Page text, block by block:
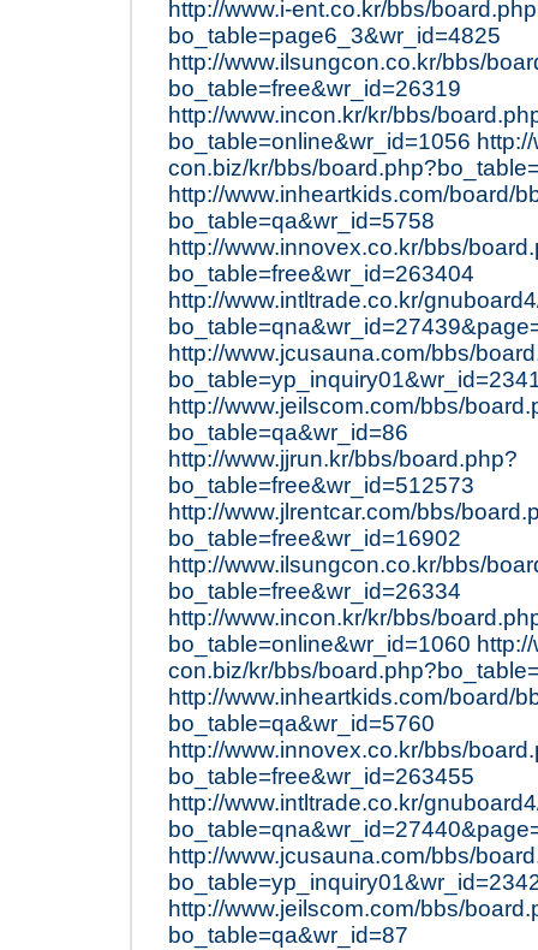
http://www.i-ent.co.kr/bbs/
bo_table=page6_3&wr_id=4825
http://www.ilsungcon.co.kr/bbs/
bo_table=free&wr_id=26319
http://www.incon.kr/kr/bbs/
bo_table=online&wr_id=1056
con.biz/kr/bbs/
http://www.inheartkids.com/board/
bo_table=qa&wr_id=5758
http://www.innovex.co.kr/bbs/
bo_table=free&wr_id=263404
http://www.intltrade.co.kr/
http://www.jcusauna.com/bbs/
http://www.jeilscom.com/bbs/
bo_table=qa&wr_id=86
http://www.jjrun.kr/bbs/board.php?
bo_table=free&wr_id=512573
http://www.jlrentcar.com/bbs/
bo_table=free&wr_id=16902
http://www.ilsungcon.co.kr/bbs/
bo_table=free&wr_id=26334
http://www.incon.kr/kr/bbs/
bo_table=online&wr_id=1060
con.biz/kr/bbs/
http://www.inheartkids.com/board/
bo_table=qa&wr_id=5760
http://www.innovex.co.kr/bbs/
bo_table=free&wr_id=263455
http://www.intltrade.co.kr/
http://www.jcusauna.com/bbs/
http://www.jeilscom.com/bbs/
bo_table=qa&wr_id=87